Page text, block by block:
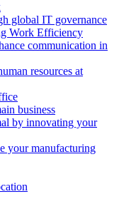
global IT governance
Work Efficiency
communication in
resources at
business
by innovating your
your manufacturing